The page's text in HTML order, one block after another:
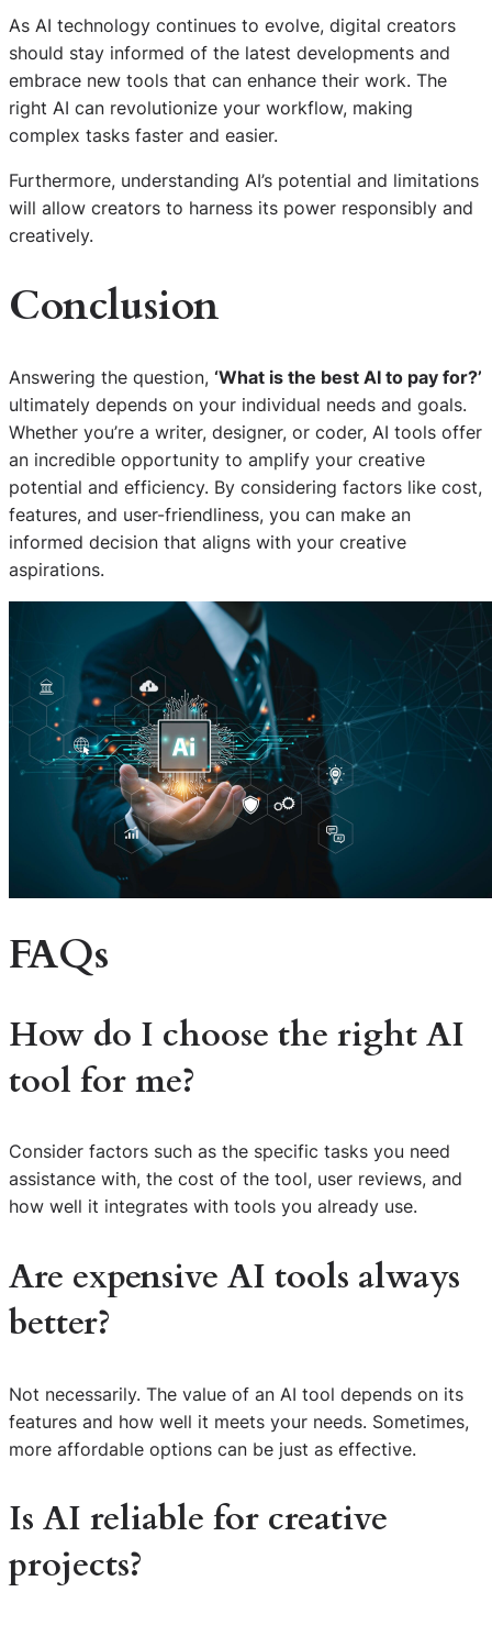
As AI technology continues to evolve, digital creators
should stay informed of the latest developments and
embrace new tools that can enhance their work. The
right AI can revolutionize your workflow, making
complex tasks faster and easier.
Furthermore, understanding AI’s potential and limitations
will allow creators to harness its power responsibly and
creatively.
Conclusion
Answering the question, ‘What is the best AI to pay for?’
ultimately depends on your individual needs and goals.
Whether you’re a writer, designer, or coder, AI tools offer
an incredible opportunity to amplify your creative
potential and efficiency. By considering factors like cost,
features, and user-friendliness, you can make an
informed decision that aligns with your creative
aspirations.
FAQs
How do I choose the right AI
tool for me?
Consider factors such as the specific tasks you need
assistance with, the cost of the tool, user reviews, and
how well it integrates with tools you already use.
Are expensive AI tools always
better?
Not necessarily. The value of an AI tool depends on its
features and how well it meets your needs. Sometimes,
more affordable options can be just as effective.
Is AI reliable for creative
projects?